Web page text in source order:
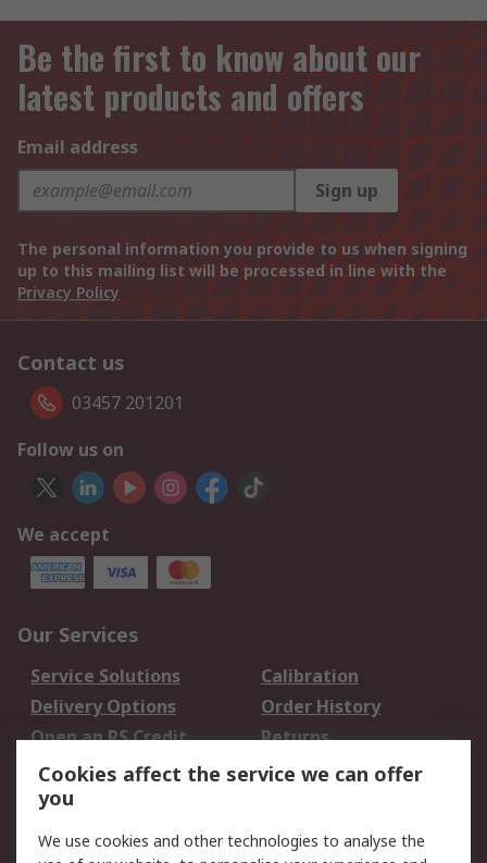
Be the first to know about our
latest products and offers
Email address
Sign up
The personal information you provide to us when signing
up to this mailing list will be processed in line with the
Privacy Policy
Contact us
03457 201201
Follow us on
We accept
Our Services
Service Solutions
Calibration
Delivery Options
Order History
Open an RS Credit
Account
Returns
Scheduled Orders
Legal
Cookies affect the service we can offer
you
We use cookies and other technologies to analyse the